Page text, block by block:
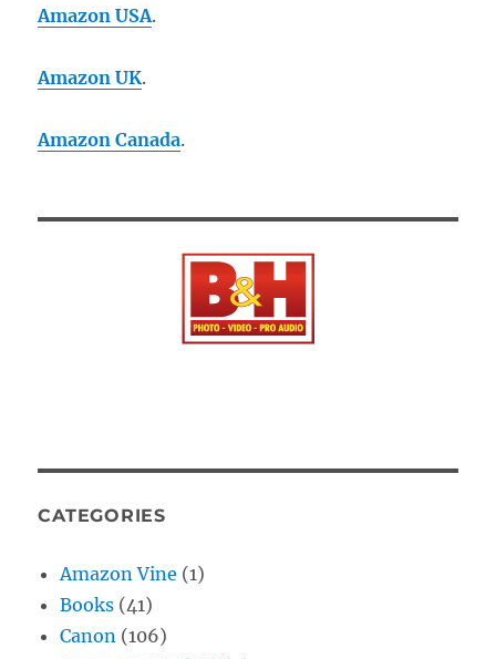
Amazon USA.
Amazon UK.
Amazon Canada.
CATEGORIES
Amazon Vine (1)
Books (41)
Canon (106)